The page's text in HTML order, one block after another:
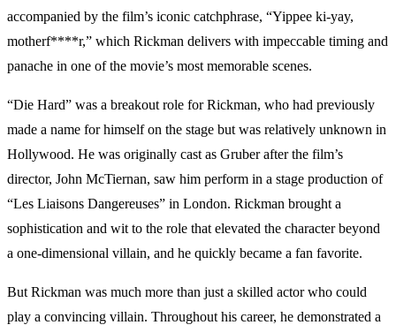
accompanied by the film’s iconic catchphrase, “Yippee ki-yay,
motherf****r,” which Rickman delivers with impeccable timing and
panache in one of the movie’s most memorable scenes.
“Die Hard” was a breakout role for Rickman, who had previously
made a name for himself on the stage but was relatively unknown in
Hollywood. He was originally cast as Gruber after the film’s
director, John McTiernan, saw him perform in a stage production of
“Les Liaisons Dangereuses” in London. Rickman brought a
sophistication and wit to the role that elevated the character beyond
a one-dimensional villain, and he quickly became a fan favorite.
But Rickman was much more than just a skilled actor who could
play a convincing villain. Throughout his career, he demonstrated a